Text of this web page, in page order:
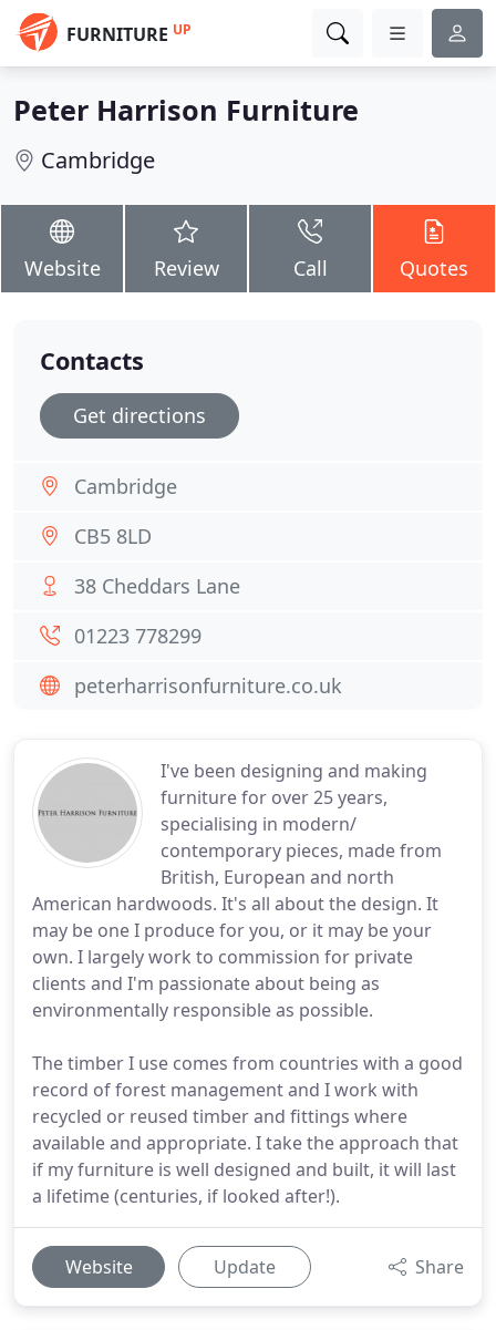
FURNITURE UP
Peter Harrison Furniture
Cambridge
Website Review Call Quotes
I've been designing and making
furniture for over 25 years,
specialising in modern/
contemporary pieces, made from
British, European and north
American hardwoods. It's all about the design. It
may be one I produce for you, or it may be your
own. I largely work to commission for private
clients and I'm passionate about being as
environmentally responsible as possible.
The timber I use comes from countries with a good
record of forest management and I work with
recycled or reused timber and fittings where
available and appropriate. I take the approach that
if my furniture is well designed and built, it will last
a lifetime (centuries, if looked after!).
Website Update Share
Contacts
Get directions
Cambridge
CB5 8LD
38 Cheddars Lane
01223 778299
peterharrisonfurniture.co.uk